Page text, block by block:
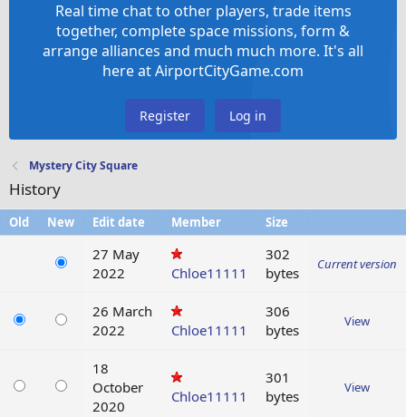
Real time chat to other players, trade items
together, complete space missions, form &
arrange alliances and much much more. It's all
here at AirportCityGame.com
Register Log in
Mystery City Square
History
Old New Edit date Member Size
27 May
2022
Chloe11111
302
bytes
Current version
26 March
2022
Chloe11111
306
bytes
View
18
October
2020
Chloe11111
301
bytes
View